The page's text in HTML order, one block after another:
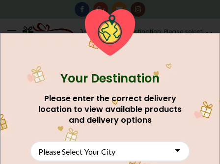
Destination: Please select
AU$0.00
Your Destination
Please enter the correct delivery
location to view available products
and delivery options